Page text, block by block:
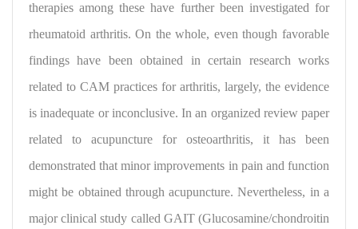
therapies among these have further been investigated for
rheumatoid arthritis. On the whole, even though favorable
findings have been obtained in certain research works
related to CAM practices for arthritis, largely, the evidence
is inadequate or inconclusive. In an organized review paper
related to acupuncture for osteoarthritis, it has been
demonstrated that minor improvements in pain and function
might be obtained through acupuncture. Nevertheless, in a
major clinical study called GAIT (Glucosamine/chondroitin